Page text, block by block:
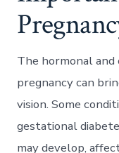
The hormonal
pregnancy can
vision. Some
gestational
may develop,